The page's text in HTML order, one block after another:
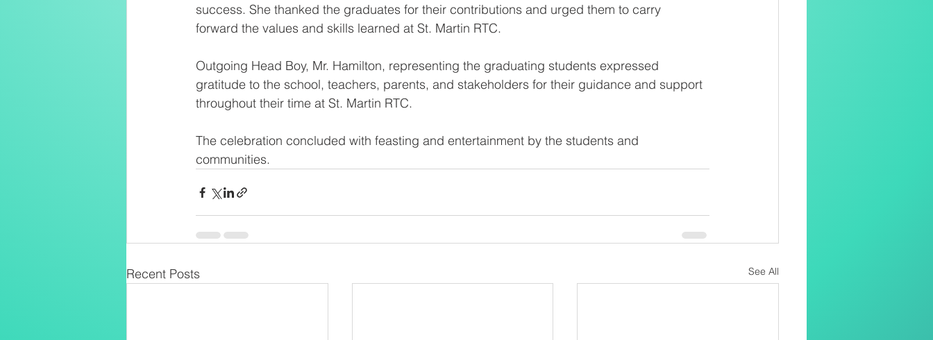
success. She thanked the graduates for their contributions and urged them to carry
forward the values and skills learned at St. Martin RTC.
Outgoing Head Boy, Mr. Hamilton, representing the graduating students expressed
gratitude to the school, teachers, parents, and stakeholders for their guidance and support
throughout their time at St. Martin RTC.
The celebration concluded with feasting and entertainment by the students and
communities.
Recent Posts See All